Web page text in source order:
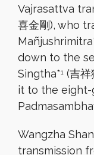
Vajrasattva
喜金剛), who
down to the
Singtha*1 (吉
it to the
Wangzha
transmission